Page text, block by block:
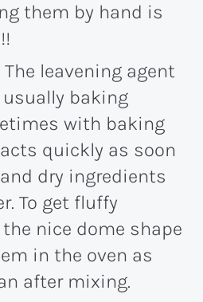
them by hand is
The leavening agent
baking
with baking
quickly as soon
dry ingredients
To get fluffy
nice dome shape
in the oven as
after mixing.